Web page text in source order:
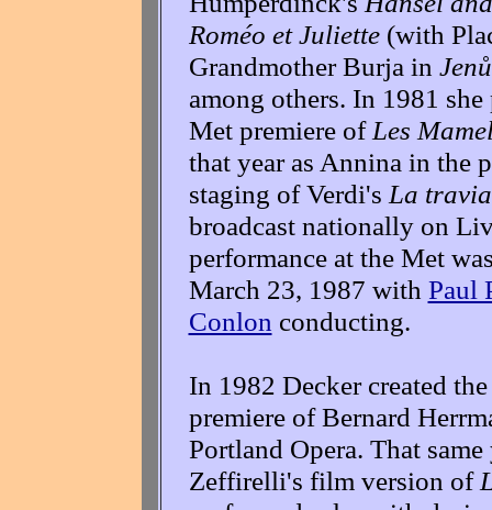
Roméo et Juliette(with
Grandmother Burja in
among others. In 1981
Met premiere of Les
that year as Annina in the
staging of Verdi's La
broadcast nationally on
performance at the Met
March 23, 1987 with Paul
Conlon conducting.
In 1982 Decker created
premiere of Bernard
Portland Opera. That
Zeffirelli's film version of